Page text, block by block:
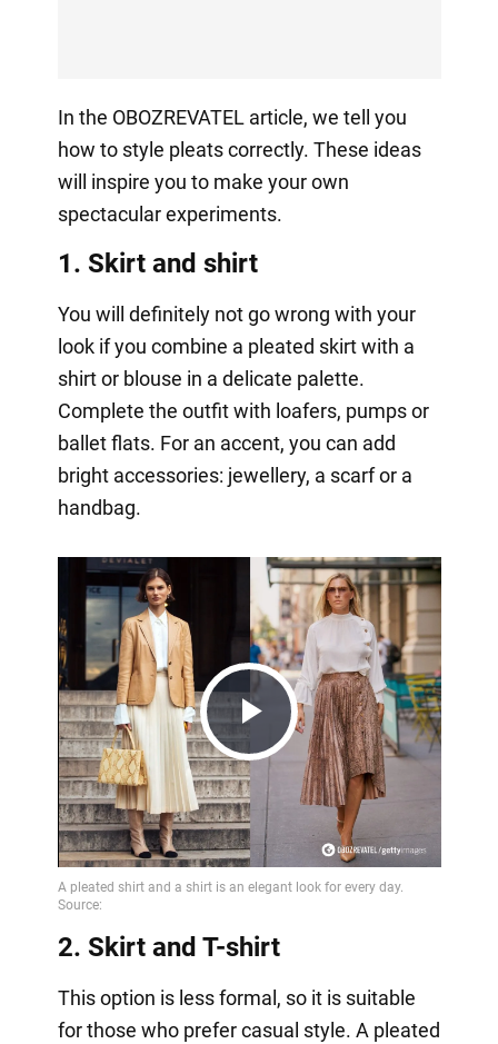
In the OBOZREVATEL article, we tell you
how to style pleats correctly. These ideas
will inspire you to make your own
spectacular experiments.
1. Skirt and shirt
You will definitely not go wrong with your
look if you combine a pleated skirt with a
shirt or blouse in a delicate palette.
Complete the outfit with loafers, pumps or
ballet flats. For an accent, you can add
bright accessories: jewellery, a scarf or a
handbag.
Play
Video
2. Skirt and T-shirt
This option is less formal, so it is suitable
for those who prefer casual style. A pleated